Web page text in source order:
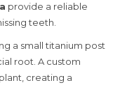
provide a reliable
teeth.
a small titanium post
root. A custom
creating a